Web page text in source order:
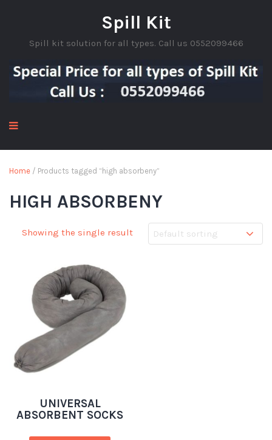
Spill Kit
Spill kit solution for all types. Call us 0552099466
Home / Products tagged “high absorbeny”
HIGH ABSORBENY
Showing the single result
UNIVERSAL
ABSORBENT SOCKS